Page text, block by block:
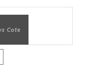
Cote